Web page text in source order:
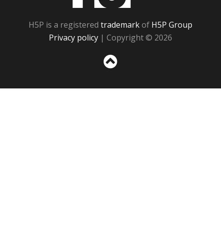
H5P is a registered trademarkof H5P Group
Privacy policy | Copyright © 2026